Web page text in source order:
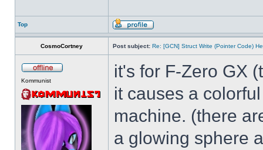
Top
CosmoCortney Post subject: Re: [GCN] Struct Write (Pointer Code)
Kommunist
it's for F-Zero GX
it causes a
machine. (there
a glowing sphere